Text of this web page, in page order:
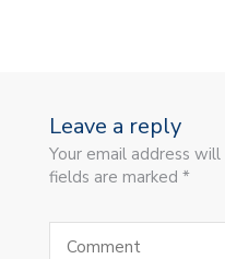
Leave a reply
Your email address
fields are marked *